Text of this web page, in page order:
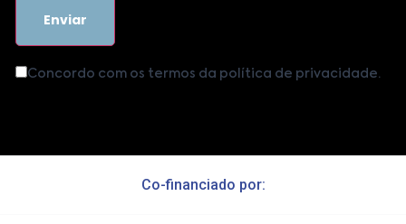
Concordo com os termos da política de privacidade.
Co-financiado por: